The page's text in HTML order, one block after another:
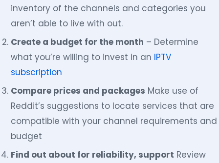
inventory of the channels and categories you
aren’t able to live with out.
Create a budget for the month – Determine
what you’re willing to invest in an IPTV
subscription
Compare prices and packages Make use of
Reddit’s suggestions to locate services that are
compatible with your channel requirements and
budget
Find out about for reliability, support Review